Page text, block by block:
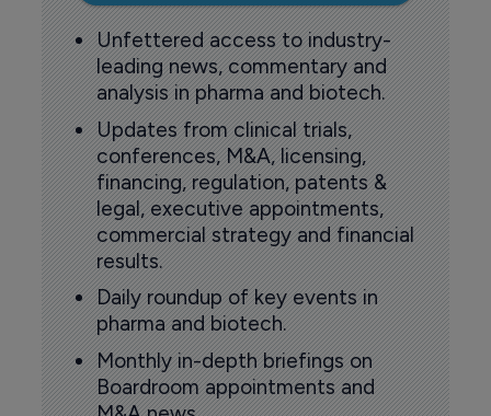
Unfettered access to industry-
leading news, commentary and
analysis in pharma and biotech.
Updates from clinical trials,
conferences, M&A, licensing,
financing, regulation, patents &
legal, executive appointments,
commercial strategy and financial
results.
Daily roundup of key events in
pharma and biotech.
Monthly in-depth briefings on
Boardroom appointments and